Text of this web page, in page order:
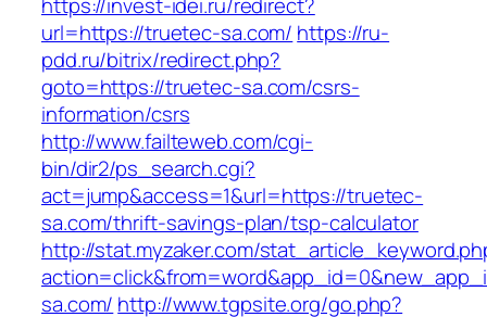
url=https://truetec-sa.com/ https://ru-
pdd.ru/bitrix/redirect.php?
goto=https://truetec-sa.com/csrs-
information/csrs
http://www.failteweb.com/cgi-
bin/dir2/ps_search.cgi?
act=jump&access=1&url=https://truetec-
sa.com/thrift-savings-plan/tsp-calculator
http://stat.myzaker.com/
sa.com/ http://www.tgpsite.org/go.php?